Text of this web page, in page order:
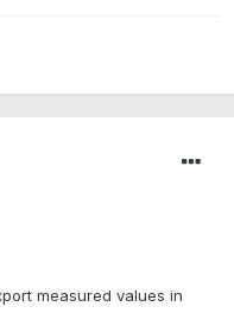
measured values in